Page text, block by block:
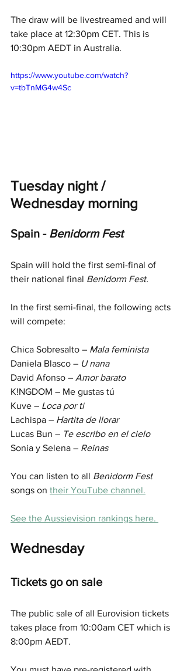
The draw will be livestreamed and will
take place at 12:30pm CET. This is
10:30pm AEDT in Australia.
https://www.youtube.com/watch?
v=tbTnMG4w4Sc
Tuesday night /
Wednesday morning
Spain - Benidorm Fest
Spain will hold the first semi-final of
their national final Benidorm Fest.
In the first semi-final, the following acts
will compete:
Chica Sobresalto – Mala feminista
Daniela Blasco – U nana
David Afonso – Amor barato
K!NGDOM – Me gustas tú
Kuve – Loca por ti
Lachispa – Hartita de llorar
Lucas Bun – Te escribo en el cielo
Sonia y Selena – Reinas
You can listen to all Benidorm Fest
songs on their YouTube channel.
See the Aussievision rankings here.
Wednesday
Tickets go on sale
The public sale of all Eurovision tickets
takes place from 10:00am CET which is
8:00pm AEDT.